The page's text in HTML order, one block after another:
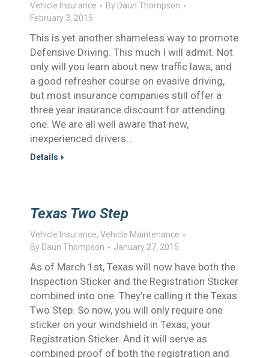
Vehicle Insurance By Daun Thompson
February 3, 2015
This is yet another shameless way to promote
Defensive Driving. This much I will admit. Not
only will you learn about new traffic laws, and
a good refresher course on evasive driving,
but most insurance companies still offer a
three year insurance discount for attending
one. We are all well aware that new,
inexperienced drivers…
Details
Texas Two Step
Vehicle Insurance, Vehicle Maintenance
By Daun Thompson January 27, 2015
As of March 1st, Texas will now have both the
Inspection Sticker and the Registration Sticker
combined into one. They’re calling it the Texas
Two Step. So now, you will only require one
sticker on your windshield in Texas, your
Registration Sticker. And it will serve as
combined proof of both the registration and